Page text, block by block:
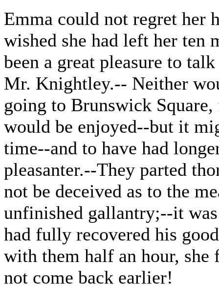
Emma could not regret her
wished she had left her ten
been a great pleasure to
Mr. Knightley.-- Neither
going to Brunswick
would be enjoyed--but it
time--and to have had
pleasanter.--They parted
not be deceived as to the
unfinished gallantry;--it
had fully recovered his
with them half an hour, she
not come back earlier!